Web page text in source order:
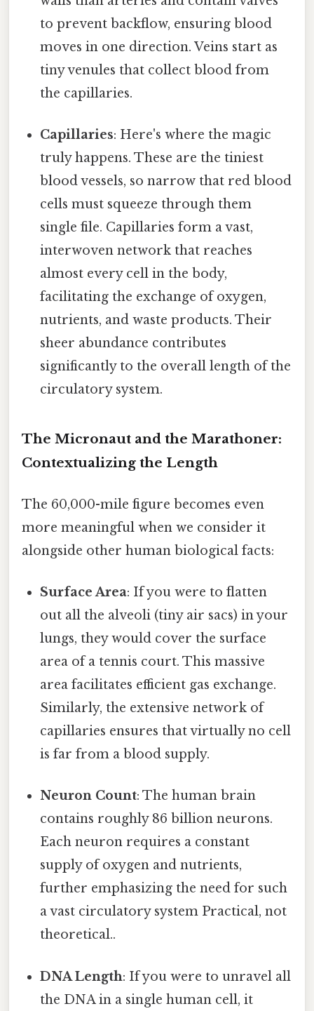
to prevent backflow, ensuring blood
moves in one direction. Veins start as
tiny venules that collect blood from
the capillaries.
Capillaries: Here's where the magic
truly happens. These are the tiniest
blood vessels, so narrow that red blood
cells must squeeze through them
single file. Capillaries form a vast,
interwoven network that reaches
almost every cell in the body,
facilitating the exchange of oxygen,
nutrients, and waste products. Their
sheer abundance contributes
significantly to the overall length of the
circulatory system.
The Micronaut and the Marathoner:
Contextualizing the Length
The 60,000-mile figure becomes even
more meaningful when we consider it
alongside other human biological facts:
Surface Area: If you were to flatten
out all the alveoli (tiny air sacs) in your
lungs, they would cover the surface
area of a tennis court. This massive
area facilitates efficient gas exchange.
Similarly, the extensive network of
capillaries ensures that virtually no cell
is far from a blood supply.
Neuron Count: The human brain
contains roughly 86 billion neurons.
Each neuron requires a constant
supply of oxygen and nutrients,
further emphasizing the need for such
a vast circulatory system Practical, not
theoretical..
DNA Length: If you were to unravel all
the DNA in a single human cell, it